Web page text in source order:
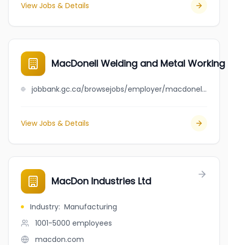
View Jobs & Details
MacDonell Welding and Metal Working
jobbank.gc.ca/browsejobs/employer/macdonell+welding+and+metal+working+ltd/ca
View Jobs & Details
MacDon Industries Ltd
Industry: Manufacturing
1001-5000 employees
macdon.com